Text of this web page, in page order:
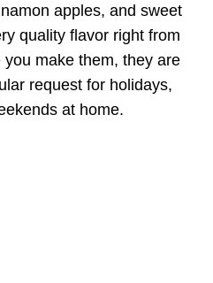
apples, and sweet
quality flavor right from
make them, they are
request for holidays,
at home.